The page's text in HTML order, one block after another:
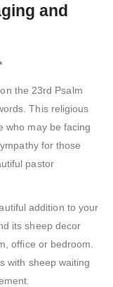
and
the 23rd Psalm
This religious
who may be facing
for those
pastor
addition to your
its sheep decor
office or bedroom.
with sheep waiting